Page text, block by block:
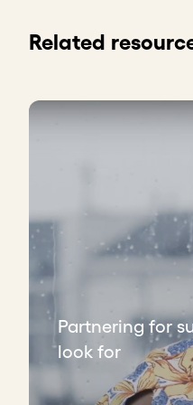
Related
Partnering for
look for